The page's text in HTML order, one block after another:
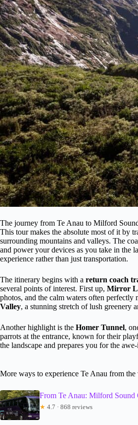
The journey from Te Anau to Milford
This tour makes the absolute most of it by
surrounding mountains and valleys. The
and power your devices as you take in the
experience rather than just transportation.
The itinerary begins with a return coach
several points of interest. First up, Mirror
photos, and the calm waters often
Valley, a stunning stretch of lush greenery
Another highlight is the Homer Tunnel,
parrots at the entrance, known for their
the landscape and prepares you for the
More ways to experience Te Anau from the
From Te Anau: Milford Sound
★ 4.7 · 868 reviews